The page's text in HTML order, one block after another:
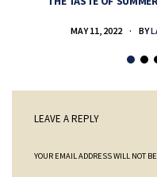
MAY 11, 2022 BY
LEAVE A REPLY
YOUR EMAIL ADDRESS WILL NOT